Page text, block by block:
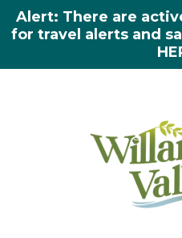
Alert: There are
for travel alerts and